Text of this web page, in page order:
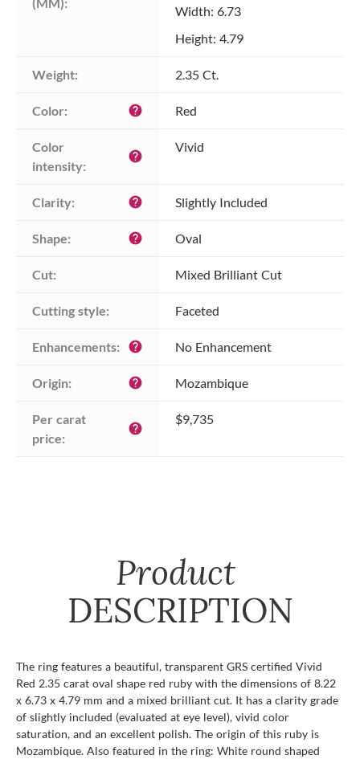
Width: 6.73
Height: 4.79
Weight: 2.35 Ct.
Color: help Red
Color
intensity:
help
Vivid
Clarity: help Slightly Included
Shape: help Oval
Cut: Mixed Brilliant Cut
Cutting style: Faceted
Enhancements: help No Enhancement
Origin: help Mozambique
Per carat
price:
help
$9,735
Product
DESCRIPTION
The ring features a beautiful, transparent GRS certified Vivid
Red 2.35 carat oval shape red ruby with the dimensions of 8.22
x 6.73 x 4.79 mm and a mixed brilliant cut. It has a clarity grade
of slightly included (evaluated at eye level), vivid color
saturation, and an excellent polish. The origin of this ruby is
Mozambique. Also featured in the ring: White round shaped